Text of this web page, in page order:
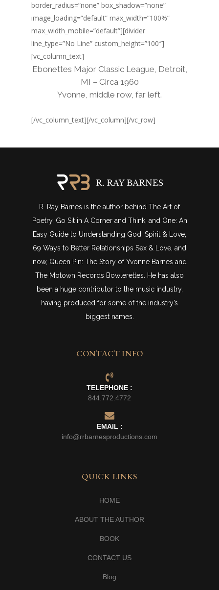
border_radius=”none” box_shadow=”none”
image_loading=”default” max_width=”100%”
max_width_mobile=”default”][divider
line_type=”No Line” custom_height=”100″]
[vc_column_text]
Ebonettes Major Classic League, Detroit,
MI – Circa 1960
Yvonne, middle row, far left.
[/vc_column_text][/vc_column][/vc_row]
R. Ray Barnes is the author behind The Art of
Poetry, Go Sit in A Corner and Think, and One: An
Easy Guide to Understanding God, Spirit & Love,
69 Ways to Better Relationships Sex & Love, and
now, Queen Pin: The Story of Yvonne Barnes and
The Motown Records Bowlerettes. He has also
been a huge contributor to the music industry,
having produced for some of the industry’s
biggest names.
CONTACT INFO
TELEPHONE :
844.772.4772
EMAIL :
info@rrbarnesproductions.com
QUICK LINKS
HOME
ABOUT THE AUTHOR
BOOK
CONTACT US
Blog